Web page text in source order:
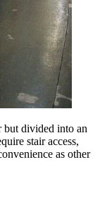
but divided into an
stair access,
as other